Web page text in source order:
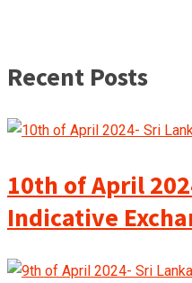
Recent Posts
10th of April
Indicative